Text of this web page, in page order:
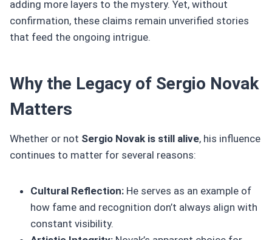
adding more layers to the mystery. Yet, without
confirmation, these claims remain unverified stories
that feed the ongoing intrigue.
Why the Legacy of Sergio Novak
Matters
Whether or not Sergio Novak is still alive, his influence
continues to matter for several reasons:
Cultural Reflection: He serves as an example of
how fame and recognition don’t always align with
constant visibility.